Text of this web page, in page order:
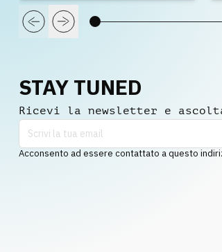
STAY TUNED
Ricevi la newsletter e
Acconsento ad essere contattato a questo